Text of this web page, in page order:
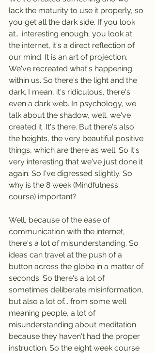
lack the maturity to use it properly, so
you get all the dark side. If you look
at... interesting enough, you look at
the internet, it's a direct reflection of
our mind. It is an art of projection.
We've recreated what's happening
within us. So there's the light and the
dark. I mean, it's ridiculous, there's
even a dark web. In psychology, we
talk about the shadow, well, we've
created it. It's there. But there's also
the heights, the very beautiful positive
things, which are there as well. So it's
very interesting that we've just done it
again. So I've digressed slightly. So
why is the 8 week (Mindfulness
course) important?
Well, because of the ease of
communication with the internet,
there's a lot of misunderstanding. So
ideas can travel at the push of a
button across the globe in a matter of
seconds. So there's a lot of
sometimes deliberate misinformation,
but also a lot of... from some well
meaning people, a lot of
misunderstanding about meditation
because they haven't had the proper
instruction. So the eight week course